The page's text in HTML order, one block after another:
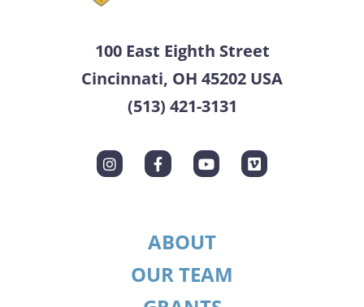
100 East Eighth Street
Cincinnati, OH 45202 USA
(513) 421-3131
ABOUT
OUR TEAM